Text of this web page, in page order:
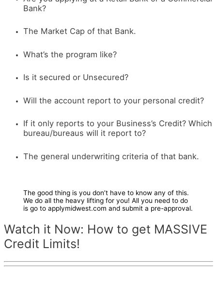
Bank?
The Market Cap of that Bank.
What’s the program like?
Is it secured or Unsecured?
Will the account report to your personal credit?
If it only reports to your Business’s Credit? Which
bureau/bureaus will it report to?
The general underwriting criteria of that bank.
The good thing is you don’t have to know any of this.
We do all the heavy lifting for you! All you need to do
is go to applymidwest.com and submit a pre-approval.
Watch it Now: How to get MASSIVE
Credit Limits!